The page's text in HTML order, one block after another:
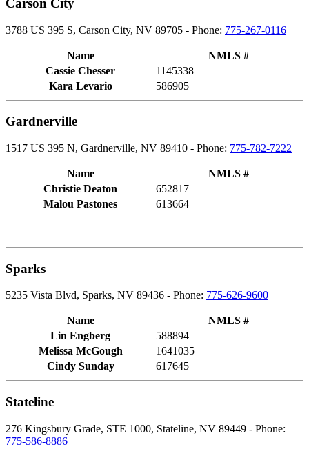
Carson City
3788 US 395 S, Carson City, NV 89705 - Phone: 775-267-0116
Name
NMLS #
Cassie Chesser
1145338
Kara Levario
586905
Gardnerville
1517 US 395 N, Gardnerville, NV 89410 - Phone: 775-782-7222
Name
NMLS #
Christie Deaton
652817
Malou Pastones
613664
Sparks
5235 Vista Blvd, Sparks, NV 89436 - Phone: 775-626-9600
Name
NMLS #
Lin Engberg
588894
Melissa McGough
1641035
Cindy Sunday
617645
Stateline
276 Kingsbury Grade, STE 1000, Stateline, NV 89449 - Phone:
775-586-8886